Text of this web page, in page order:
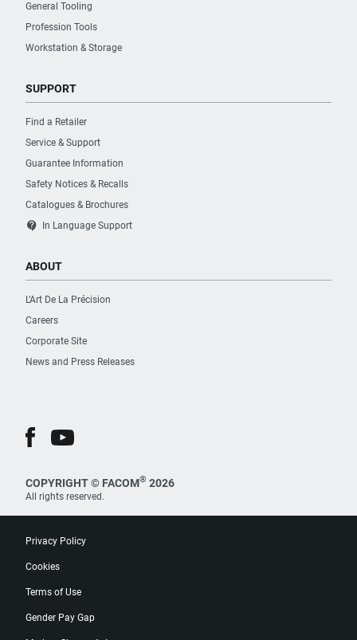
General Tooling
Profession Tools
Workstation & Storage
SUPPORT
Find a Retailer
Service & Support
Guarantee Information
Safety Notices & Recalls
Catalogues & Brochures
contact_support In Language Support
ABOUT
L’Art De La Précision
Careers
Corporate Site
News and Press Releases
COPYRIGHT © FACOM® 2026
All rights reserved.
Privacy Policy
Cookies
Terms of Use
Gender Pay Gap